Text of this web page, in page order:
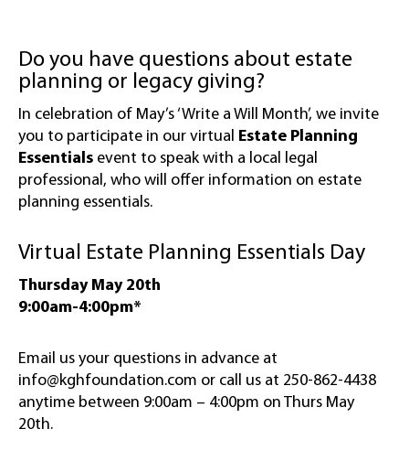
Do you have questions about estate
planning or legacy giving?
In celebration of May’s ‘Write a Will Month’, we invite
you to participate in our virtual
Estate Planning
Essentials event to speak with a local legal
professional, who will offer information on estate
planning essentials.
Virtual Estate Planning Essentials Day
Thursday May 20th
9:00am-4:00pm*
Email us your questions in advance at
info@kghfoundation.com or call us at 250-862-4438
anytime between 9:00am – 4:00pm on Thurs May
20th.